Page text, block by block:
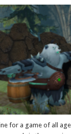
for a game of all